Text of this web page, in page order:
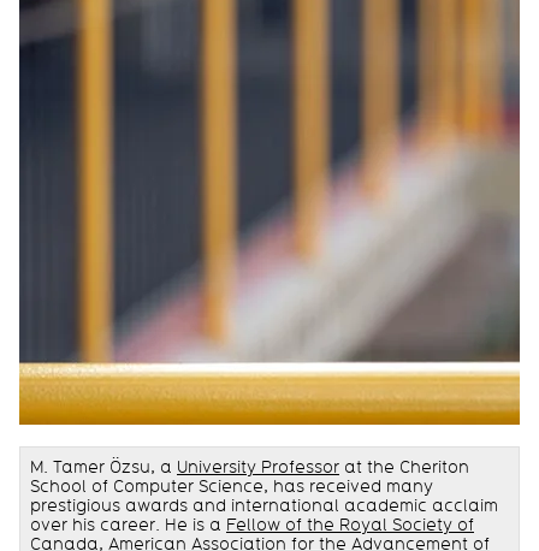
M. Tamer Özsu, a University Professor at the Cheriton
School of Computer Science, has received many
prestigious awards and international academic acclaim
over his career. He is a Fellow of the Royal Society of
Canada, American Association for the Advancement of